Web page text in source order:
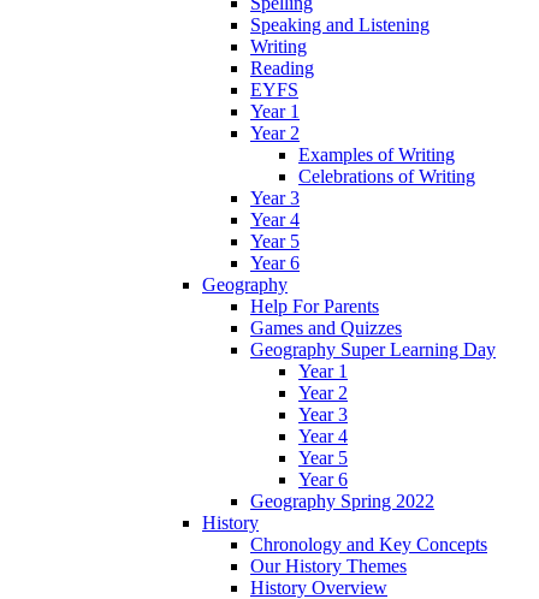
Speaking and Listening
Writing
Reading
EYFS
Year 1
Year 2
Examples of Writing
Celebrations of Writing
Year 3
Year 4
Year 5
Year 6
Geography
Help For Parents
Games and Quizzes
Geography Super Learning Day
Year 1
Year 2
Year 3
Year 4
Year 5
Year 6
Geography Spring 2022
History
Chronology and Key Concepts
Our History Themes
History Overview